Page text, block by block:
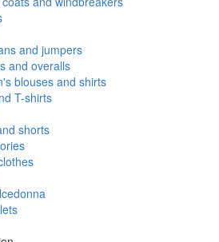
and jumpers
and overalls
blouses and shirts
T-shirts
shorts